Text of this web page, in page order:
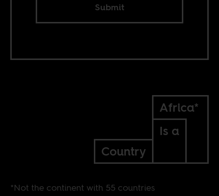
Submit
Africa*
Is a
Country
*Not the continent with 55 countries